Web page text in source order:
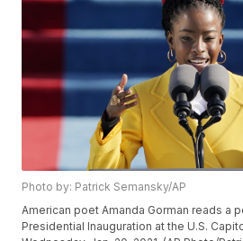
Photo by: Patrick Semansky/AP
American poet Amanda Gorman reads a
Presidential Inauguration at the U.S.